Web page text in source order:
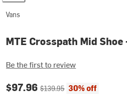
Vans
MTE Crosspath Mid Shoe
Be the first to review
Current price:
$97.96Original price:
$139.95 30% off